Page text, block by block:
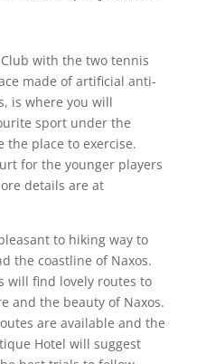
with the two tennis
made of artificial anti-
is where you will
sport under the
the place to exercise.
for the younger players
details are at
to hiking way to
the coastline of Naxos.
will find lovely routes to
and the beauty of Naxos.
are available and the
Hotel will suggest